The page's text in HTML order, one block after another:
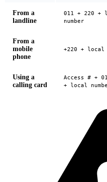
From a
landline
011 + 220 +
number
From a
mobile
phone
+220 + local
Using a
calling card
Access # +
+ local